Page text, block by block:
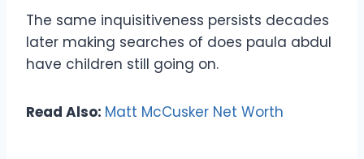
The same inquisitiveness persists decades
later making searches of does paula abdul
have children still going on.
Read Also: Matt McCusker Net Worth